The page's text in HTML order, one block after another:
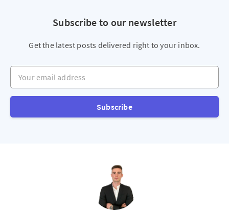
Subscribe to our newsletter
Get the latest posts delivered right to your inbox.
Your email address
Subscribe